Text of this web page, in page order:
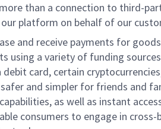
than a connection to third-
platform on behalf of our
and receive payments for
a variety of funding
card, certain
and simpler for friends and
as well as instant
consumers to engage in